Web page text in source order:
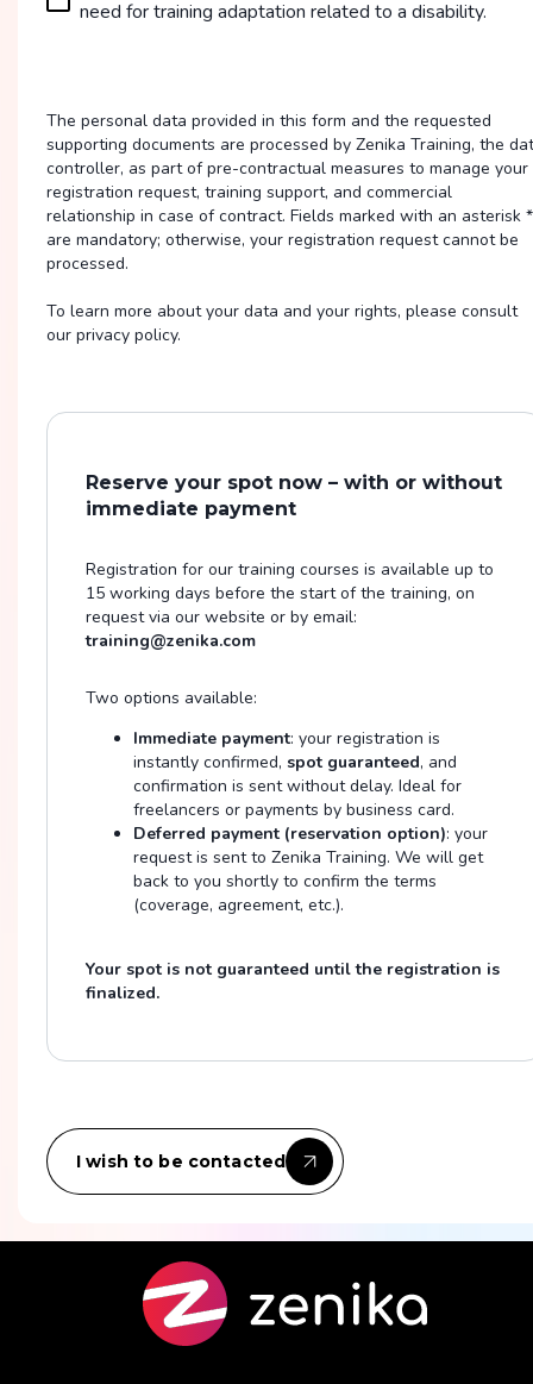
need for training adaptation related to a disability.
The personal data provided in this form and the requested
supporting documents are processed by Zenika Training, the
controller, as part of pre-contractual measures to manage your
registration request, training support, and commercial
relationship in case of contract. Fields marked with an asterisk *
are mandatory; otherwise, your registration request cannot be
processed.
To learn more about your data and your rights, please consult
our privacy policy.
Reserve your spot now – with or without
immediate payment
Registration for our training courses is available up to
15 working days before the start of the training, on
request via our website or by email:
training@zenika.com
Two options available:
Immediate payment: your registration is
instantly confirmed, spot guaranteed, and
confirmation is sent without delay. Ideal for
freelancers or payments by business card.
Deferred payment (reservation option): your
request is sent to Zenika Training. We will get
back to you shortly to confirm the terms
(coverage, agreement, etc.).
Your spot is not guaranteed until the registration is
finalized.
I wish to be contacted